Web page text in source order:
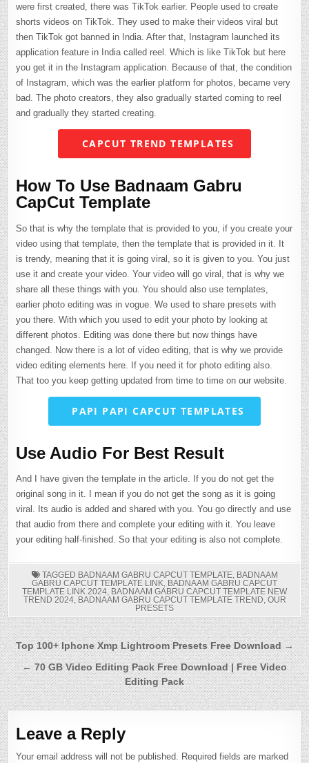
were first created, there was TikTok earlier. People used to create
shorts videos on TikTok. They used to make their videos viral but
then TikTok got banned in India. After that, Instagram launched its
application feature in India called reel. Which is like TikTok but here
you get it in the Instagram application. Because of that, the condition
of Instagram, which was the earlier platform for photos, became very
bad. The photo creators, they also gradually started coming to reel
and gradually they started creating.
CAPCUT TREND TEMPLATES
How To Use Badnaam Gabru
CapCut Template
So that is why the template that is provided to you, if you create your
video using that template, then the template that is provided in it. It
is trendy, meaning that it is going viral, so it is given to you. You just
use it and create your video. Your video will go viral, that is why we
share all these things with you. You should also use templates,
earlier photo editing was in vogue. We used to share presets with
you there. With which you used to edit your photo by looking at
different photos. Editing was done there but now things have
changed. Now there is a lot of video editing, that is why we provide
video editing elements here. If you need it for photo editing also.
That too you keep getting updated from time to time on our website.
PAPI PAPI CAPCUT TEMPLATES
Use Audio For Best Result
And I have given the template in the article. If you do not get the
original song in it. I mean if you do not get the song as it is going
viral. Its audio is added and shared with you. You go directly and use
that audio from there and complete your editing with it. You leave
your editing half-finished. So that your editing is also not complete.
TAGGED BADNAAM GABRU CAPCUT TEMPLATE, BADNAAM
GABRU CAPCUT TEMPLATE LINK, BADNAAM GABRU CAPCUT
TEMPLATE LINK 2024, BADNAAM GABRU CAPCUT TEMPLATE NEW
TREND 2024, BADNAAM GABRU CAPCUT TEMPLATE TREND, OUR
PRESETS
Post
navigation
Top 100+ Iphone Xmp Lightroom Presets Free Download →
← 70 GB Video Editing Pack Free Download | Free Video
Editing Pack
Leave a Reply
Your email address will not be published. Required fields are marked